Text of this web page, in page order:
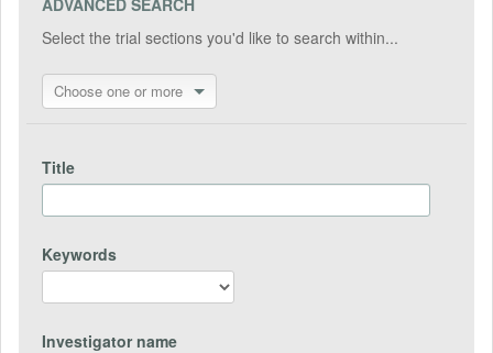
ADVANCED SEARCH
Select the trial sections you'd like to search within...
Choose one or more
Title
Keywords
Investigator name